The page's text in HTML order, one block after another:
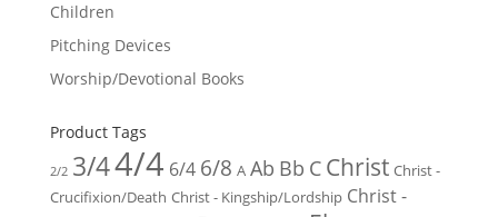
Children
Pitching Devices
Worship/Devotional Books
Product Tags
2/2 3/44/4 6/4 6/8 A Ab Bb C Christ Christ -
Crucifixion/Death Christ - Kingship/Lordship Christ -